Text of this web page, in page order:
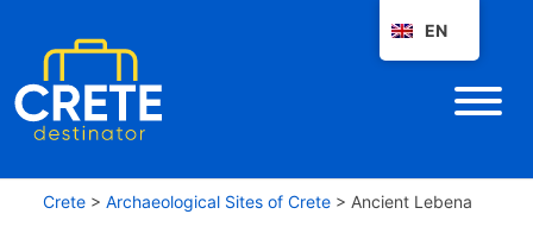
Crete > Archaeological Sites of Crete > Ancient Lebena
EN